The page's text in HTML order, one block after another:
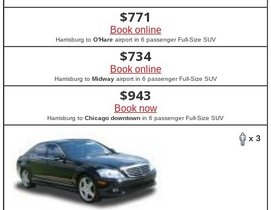
$771
Book online
Harrisburg to O'Hareairport in 6 passenger Full-Size SUV
$734
Book online
Harrisburg to Midwayairport in 6 passenger Full-Size SUV
$943
Book now
Harrisburg to Chicago downtown in 6 passenger Full-Size SUV
x 3